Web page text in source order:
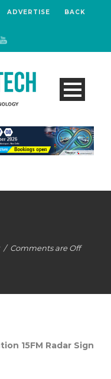
ADVERTISE
BACK
/ Comments are Off